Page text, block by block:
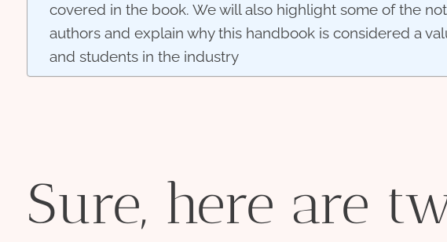
covered in the book. We will also highlight some of the
authors and explain why this handbook is considered a
and students in the industry
Sure, here are